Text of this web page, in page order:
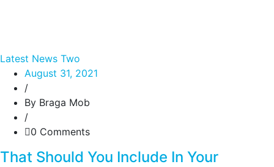
Latest News Two
August 31, 2021
/
By Braga Mob
/
0 Comments
That Should You Include In Your